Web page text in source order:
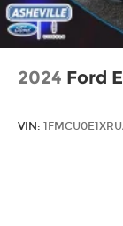
2024 Ford
VIN: